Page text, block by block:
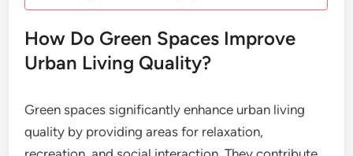
How Do Green Spaces Improve
Urban Living Quality?
Green spaces significantly enhance urban living
quality by providing areas for relaxation,